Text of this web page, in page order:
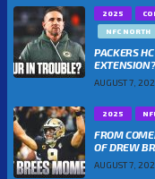
2025
NFC NORTH
PACKERS
AUGUST 7,
2025
FROM
OF DREW
AUGUST 7,